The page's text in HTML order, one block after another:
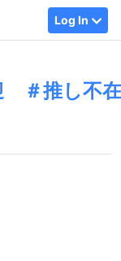
Log In
＃推し不